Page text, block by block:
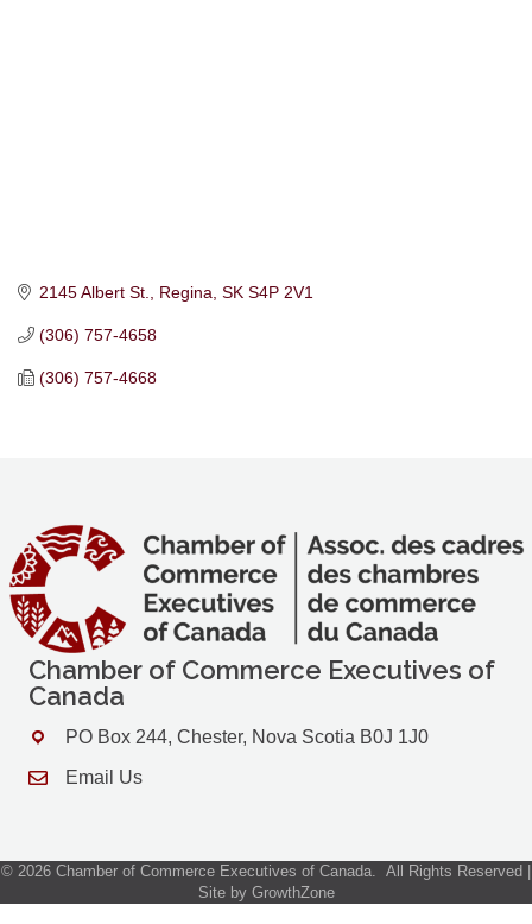
2145 Albert St. Regina SK S4P 2V1
(306) 757-4658
(306) 757-4668
Chamber of Commerce Executives of
Canada
Address & Map
PO Box 244, Chester, Nova Scotia B0J 1J0
Contact Us
Email Us
© 2026 Chamber of Commerce Executives of Canada.
All Rights Reserved |
Site by GrowthZone